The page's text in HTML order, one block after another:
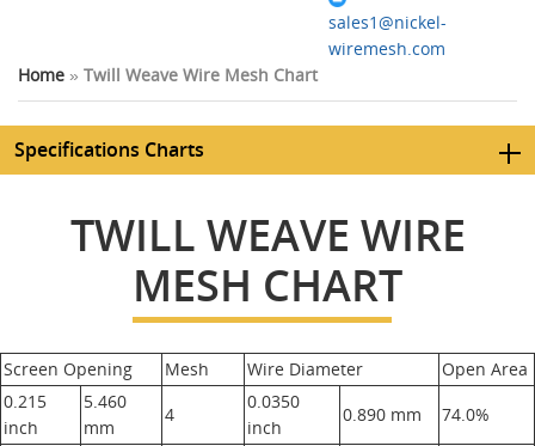
sales1@nickel-
wiremesh.com
Home » Twill Weave Wire Mesh Chart
Specifications Charts
TWILL WEAVE WIRE
MESH CHART
Screen Opening Mesh Wire Diameter
Open Area
0.215
inch
5.460
mm
4
0.0350
inch
0.890 mm
74.0%